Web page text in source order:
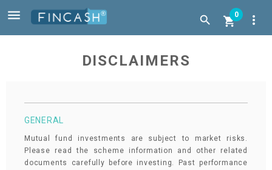
  0 more_vert
DISCLAIMERS
GENERAL
Mutual fund investments are subject to market risks.
Please read the scheme information and other related
documents carefully before investing. Past performance